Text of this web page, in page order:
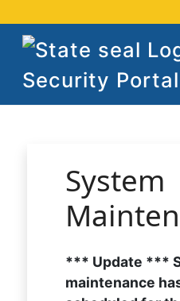
Security Portal
System
*** Update ***
maintenance